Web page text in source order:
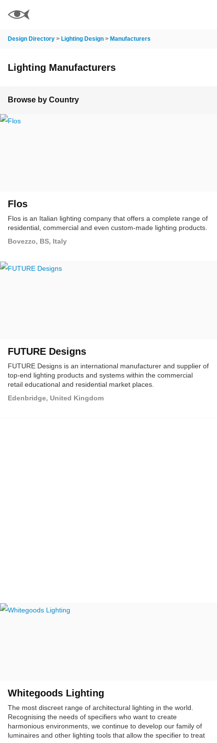
Design Directory > Lighting Design > Manufacturers
Lighting Manufacturers
Browse by Country
Flos
Flos is an Italian lighting company that offers a complete range of
residential, commercial and even custom-made lighting products.
Bovezzo, BS, Italy
FUTURE Designs
FUTURE Designs is an international manufacturer and supplier of
top-end lighting products and systems within the commercial
retail educational and residential market places.
Edenbridge, United Kingdom
Whitegoods Lighting
The most discreet range of architectural lighting in the world.
Recognising the needs of specifiers who want to create
harmonious environments, we continue to develop our family of
luminaires and other lighting tools that allow the specifier to treat